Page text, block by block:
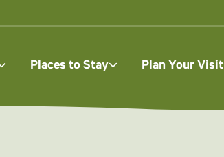
Places to Stay Plan Your Visit